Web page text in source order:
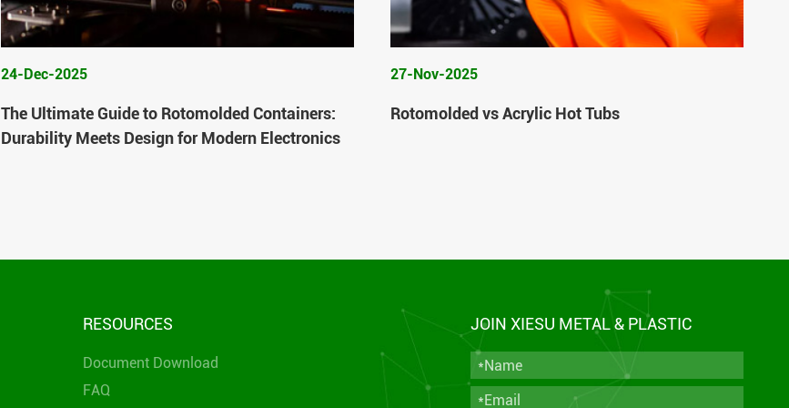
24-Dec-2025
The Ultimate Guide to Rotomolded Containers:
Durability Meets Design for Modern Electronics
27-Nov-2025
Rotomolded vs Acrylic Hot Tubs
RESOURCES
Document Download
FAQ
JOIN XIESU METAL & PLASTIC